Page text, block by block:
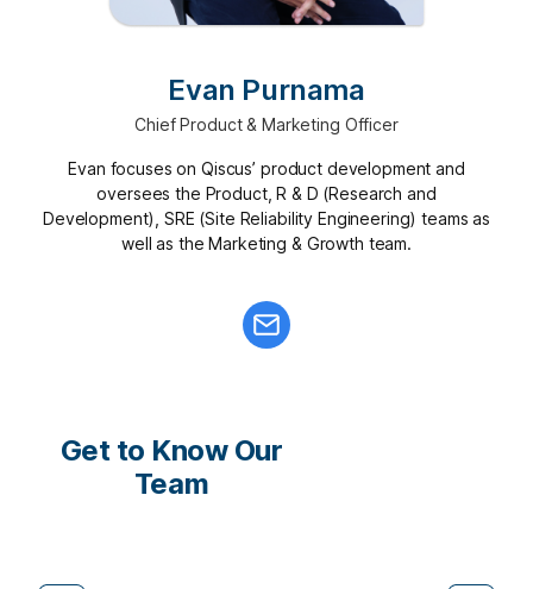
Evan Purnama
Chief Product & Marketing Officer
Evan focuses on Qiscus’ product development and
oversees the Product, R & D (Research and
Development), SRE (Site Reliability Engineering) teams as
well as the Marketing & Growth team.
Get to Know Our
Team